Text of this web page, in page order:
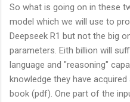
So what is going on in these
model which we will use to
Deepseek R1 but not the big
parameters. Eith billion will
language and "reasoning"
knowledge they have
book (pdf). One part of the